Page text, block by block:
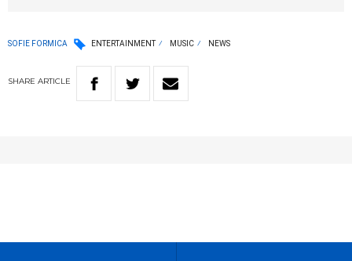
SOFIE FORMICA ENTERTAINMENT MUSIC NEWS
SHARE ARTICLE